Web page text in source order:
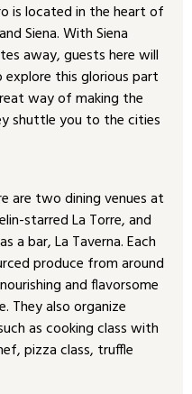
is located in the heart of
Siena. With Siena
away, guests here will
this glorious part
way of making the
shuttle you to the cities
are two dining venues at
starred La Torre, and
a bar, La Taverna. Each
produce from around
and flavorsome
They also organize
as cooking class with
pizza class, truffle